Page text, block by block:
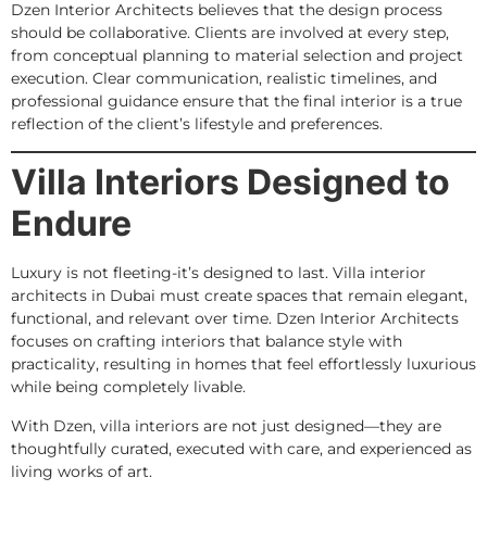
Dzen Interior Architects believes that the design process
should be collaborative. Clients are involved at every step,
from conceptual planning to material selection and project
execution. Clear communication, realistic timelines, and
professional guidance ensure that the final interior is a true
reflection of the client’s lifestyle and preferences.
Villa Interiors Designed to
Endure
Luxury is not fleeting-it’s designed to last. Villa interior
architects in Dubai must create spaces that remain elegant,
functional, and relevant over time. Dzen Interior Architects
focuses on crafting interiors that balance style with
practicality, resulting in homes that feel effortlessly luxurious
while being completely livable.
With Dzen, villa interiors are not just designed—they are
thoughtfully curated, executed with care, and experienced as
living works of art.